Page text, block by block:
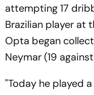
attempting 17
Brazilian player at
Opta began
Neymar (19
"Today he played